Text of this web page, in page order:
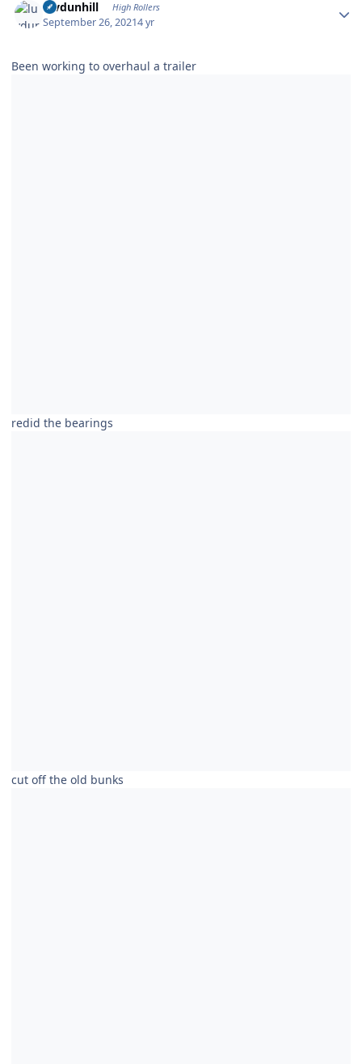
luvdunhill High Rollers
September 26, 20214 yr
Been working to overhaul a trailer
redid the bearings
cut off the old bunks